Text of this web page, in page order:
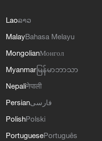
Laoລາວ
MalayBahasa Melayu
MongolianМонгол
Myanmar မြန်မာဘာသာ
Nepaliनेपाली
Persianفارسی
PolishPolski
PortuguesePortuguês